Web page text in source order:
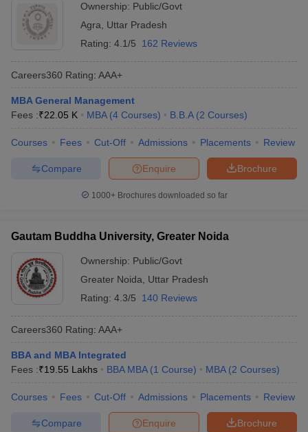
Ownership: Public/Govt
Agra
Uttar Pradesh
Rating: 4.1/5 162 Reviews
Careers360 Rating: AAA+
MBA General Management
Fees :₹22.05 K MBA (4 Courses) B.B.A (2 Courses)
Courses Fees Cut-Off Admissions Placements Review
Brochure
Enquire
Compare
1000+Brochures downloaded so far
Gautam Buddha University, Greater Noida
Ownership: Public/Govt
Greater Noida
Uttar Pradesh
Rating: 4.3/5 140 Reviews
Careers360 Rating: AAA+
BBA and MBA Integrated
Fees :₹19.55 Lakhs BBA MBA (1 Course) MBA (2 Courses)
Courses Fees Cut-Off Admissions Placements Review
Brochure
Enquire
Compare